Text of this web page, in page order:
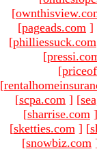
[
[pageads.com ]
[philliessuck.com
[
[
[
[scpa.com ] [
[sharrise.com ]
[sketties.com ] [
[snowbiz.com